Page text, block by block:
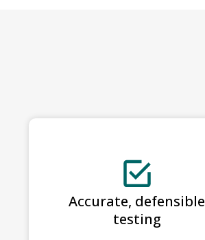
Accurate, defensible
testing